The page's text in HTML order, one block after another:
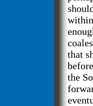
that
the